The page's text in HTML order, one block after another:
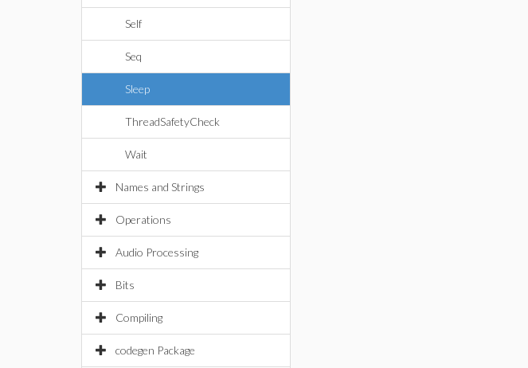
Self
Seq
Sleep
ThreadSafetyCheck
Wait
Names and Strings
Operations
Audio Processing
Bits
Compiling
codegen Package